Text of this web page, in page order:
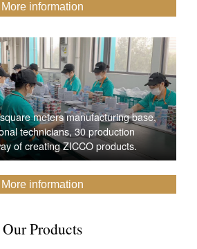
More information
meters manufacturing base,
technicians, 30 production
of creating ZICCO products.
More information
Our Products